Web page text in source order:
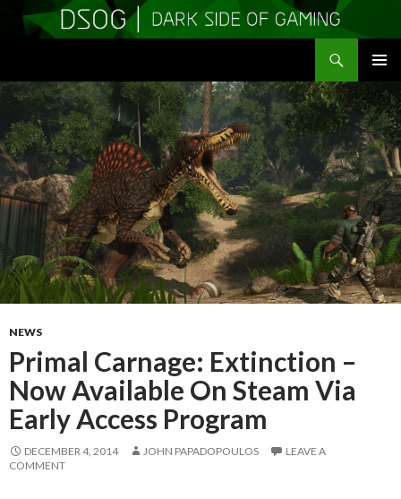
MENU
TO
CONTENT
NEWS
Primal Carnage: Extinction –
Now Available On Steam Via
Early Access Program
DECEMBER 4, 2014 JOHN PAPADOPOULOS
LEAVE A
COMMENT